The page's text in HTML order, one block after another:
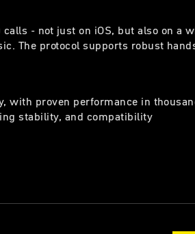
- not just on iOS, but also on a
The protocol supports robust
with proven performance in
stability, and compatibility